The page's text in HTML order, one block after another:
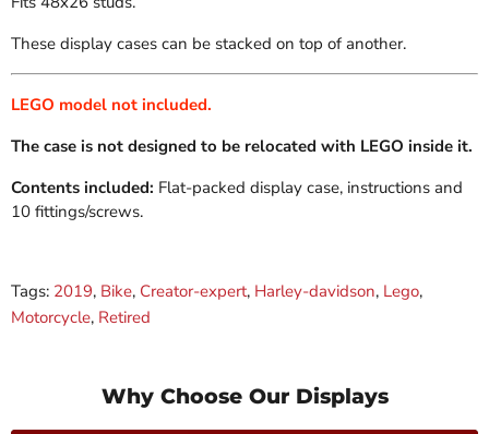
These display cases can be stacked on top of another.
LEGO model not included.
The case is not designed to be relocated with LEGO inside it.
Contents included: Flat-packed display case, instructions and
10 fittings/screws.
Tags: 2019, Bike, Creator-expert, Harley-davidson, Lego,
Motorcycle, Retired
Why Choose Our Displays